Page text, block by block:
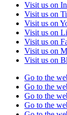
Visit us on
Visit us on
Visit us on
Visit us on
Visit us on
Visit us on
Visit us on
Go to the
Go to the
Go to the
Go to the